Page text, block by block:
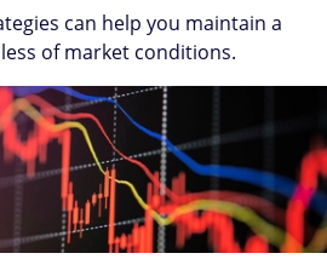
can help you maintain a
of market conditions.